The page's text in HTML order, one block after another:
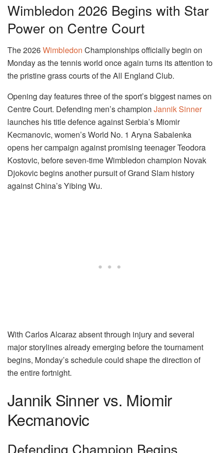
Wimbledon 2026 Begins with Star
Power on Centre Court
The 2026Wimbledon Championships officially begin on
Monday as the tennis world once again turns its attention to
the pristine grass courts of the All England Club.
Opening day features three of the sport’s biggest names on
Centre Court. Defending men’s champion Jannik Sinner
launches his title defence against Serbia’s Miomir
Kecmanovic, women’s World No. 1 Aryna Sabalenka
opens her campaign against promising teenager Teodora
Kostovic, before seven-time Wimbledon champion Novak
Djokovic begins another pursuit of Grand Slam history
against China’s Yibing Wu.
With Carlos Alcaraz absent through injury and several
major storylines already emerging before the tournament
begins, Monday’s schedule could shape the direction of
the entire fortnight.
Jannik Sinner vs. Miomir
Kecmanovic
Defending Champion Begins